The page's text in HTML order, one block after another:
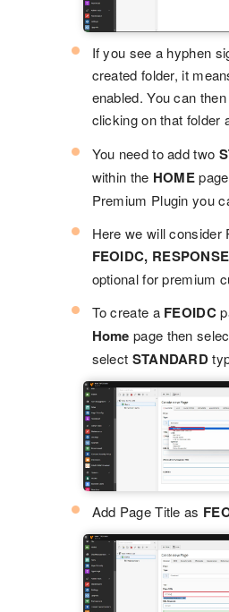
If you see a hyphen
created folder, it
enabled. You can
clicking on that folder
You need to add two
within the HOME
Premium Plugin you
Here we will consider
FEOIDC,
optional for premium
To create a FEOIDC
Home page then
select STANDARD
Add Page Title as